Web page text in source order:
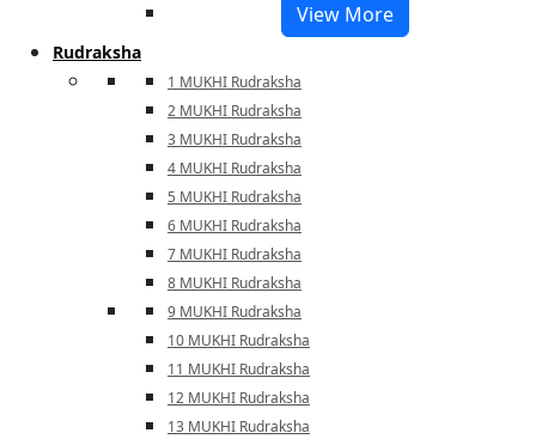
View More
Rudraksha
1 MUKHI Rudraksha
2 MUKHI Rudraksha
3 MUKHI Rudraksha
4 MUKHI Rudraksha
5 MUKHI Rudraksha
6 MUKHI Rudraksha
7 MUKHI Rudraksha
8 MUKHI Rudraksha
9 MUKHI Rudraksha
10 MUKHI Rudraksha
11 MUKHI Rudraksha
12 MUKHI Rudraksha
13 MUKHI Rudraksha